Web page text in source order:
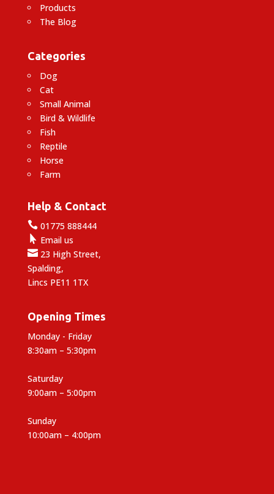
Products
The Blog
Categories
Dog
Cat
Small Animal
Bird & Wildlife
Fish
Reptile
Horse
Farm
Help & Contact
01775 888444
 Email us
23 High Street,
Spalding,
Lincs PE11 1TX
Opening Times
Monday - Friday
8:30am – 5:30pm
Saturday
9:00am – 5:00pm
Sunday
10:00am – 4:00pm